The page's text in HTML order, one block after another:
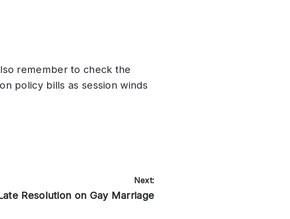
remember to check the
policy bills as session winds
Next:
Resolution on Gay Marriage